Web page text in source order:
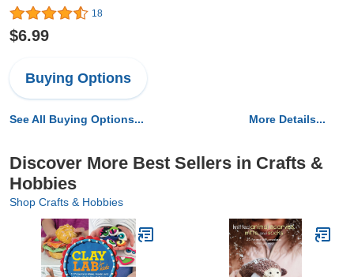
18
$6.99
Buying Options
See All Buying Options... More Details...
Discover More Best Sellers in Crafts &
Hobbies
Shop Crafts & Hobbies